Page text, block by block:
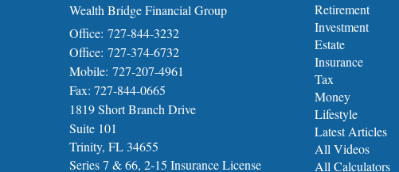
Wealth Bridge Financial Group
Office: 727-844-3232
Office: 727-374-6732
Mobile: 727-207-4961
Fax: 727-844-0665
1819 Short Branch Drive
Suite 101
Trinity, FL 34655
Series 7 & 66, 2-15 Insurance License
Retirement
Investment
Estate
Insurance
Tax
Money
Lifestyle
Latest Articles
All Videos
All Calculators